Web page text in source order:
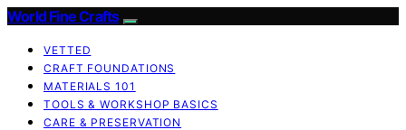
World Fine Crafts
VETTED
CRAFT FOUNDATIONS
MATERIALS 101
TOOLS & WORKSHOP BASICS
CARE & PRESERVATION